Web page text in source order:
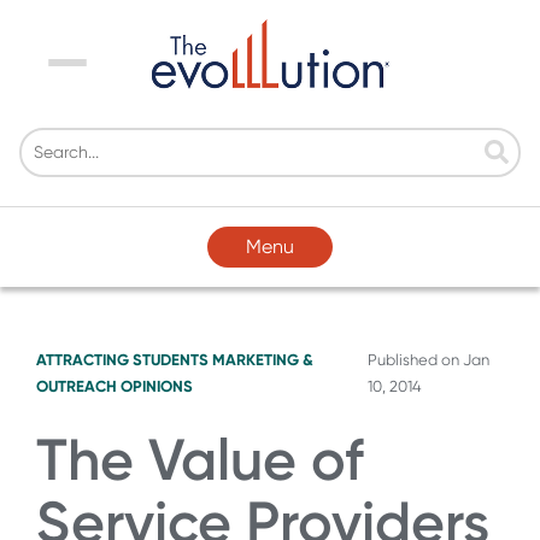
Menu
Menu
ATTRACTING STUDENTS MARKETING &
OUTREACH OPINIONS
Published onJan
10, 2014
The Value of
Service Providers